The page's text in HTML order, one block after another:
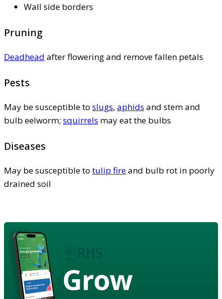
Wall side borders
Pruning
Deadhead after flowering and remove fallen petals
Pests
May be susceptible to slugs, aphids and stem and
bulb eelworm; squirrels may eat the bulbs
Diseases
May be susceptible to tulip fireand bulb rot in poorly
drained soil
Grow